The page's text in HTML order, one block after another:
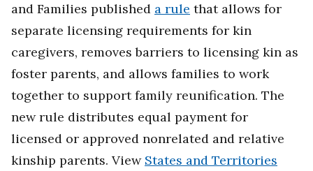
and Families published a rule that allows for
separate licensing requirements for kin
caregivers, removes barriers to licensing kin as
foster parents, and allows families to work
together to support family reunification. The
new rule distributes equal payment for
licensed or approved nonrelated and relative
kinship parents. View States and Territories